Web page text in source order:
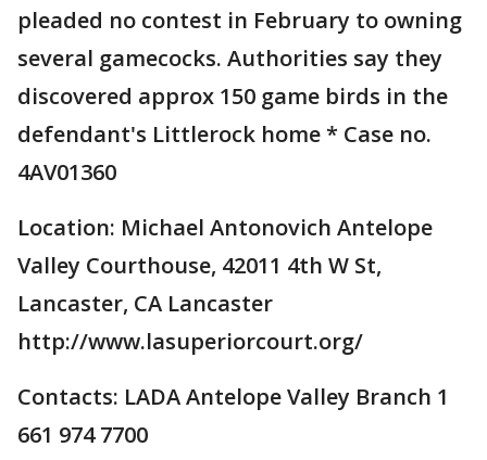
pleaded no contest in February to owning
several gamecocks. Authorities say they
discovered approx 150 game birds in the
defendant's Littlerock home * Case no.
4AV01360
Location: Michael Antonovich Antelope
Valley Courthouse, 42011 4th W St,
Lancaster, CA Lancaster
http://www.lasuperiorcourt.org/
Contacts: LADA Antelope Valley Branch 1
661 974 7700